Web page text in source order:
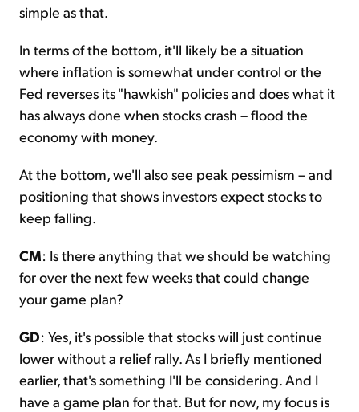
simple as that.
In terms of the bottom, it'll likely be a situation
where inflation is somewhat under control or the
Fed reverses its "hawkish" policies and does what it
has always done when stocks crash – flood the
economy with money.
At the bottom, we'll also see peak pessimism – and
positioning that shows investors expect stocks to
keep falling.
CM: Is there anything that we should be watching
for over the next few weeks that could change
your game plan?
GD: Yes, it's possible that stocks will just continue
lower without a relief rally. As I briefly mentioned
earlier, that's something I'll be considering. And I
have a game plan for that. But for now, my focus is